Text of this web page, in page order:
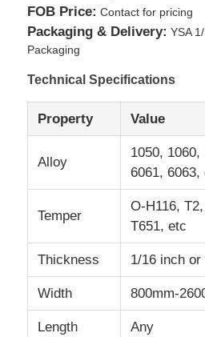
Aluminum Checkered Plate
Embossed Aluminum
Laminated Aluminum Foil
Aluminum Honeycomb Panels
Aluminum Honeycomb
FOB Price: Contact for pricing
Packaging & Delivery: YSA
Packaging
Technical Specifications
Property Value
Alloy
1050, 1060,
6061, 6063,
Temper
O-H116,
T651, etc
Thickness 1/16 inch or
Width 800mm-
Length Any